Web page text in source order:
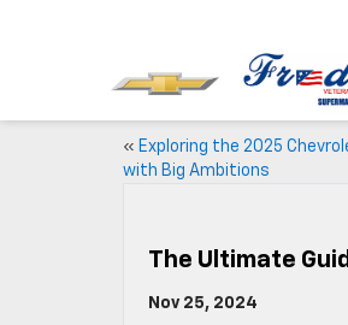
« Exploring the 2025
with Big Ambitions
The Ultimate
Nov 25, 2024